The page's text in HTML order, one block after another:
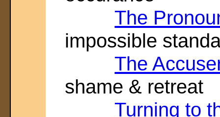
The
impossible
The
shame & retreat
Turning to